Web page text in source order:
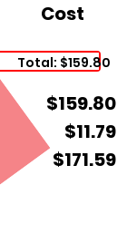
Cost
Total: $159.80
$159.80
$11.79
$171.59